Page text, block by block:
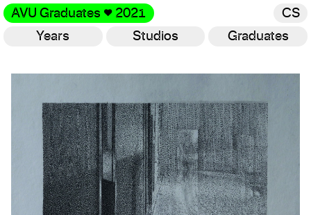
AVU Graduates ♥ 2021
CS
Years
Studios Graduates